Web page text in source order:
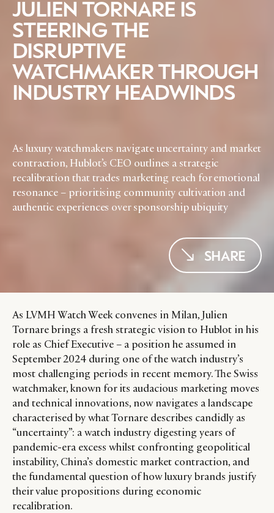
JULIEN TORNARE IS
STEERING THE
DISRUPTIVE
WATCHMAKER THROUGH
INDUSTRY HEADWINDS
As luxury watchmakers navigate uncertainty and market
contraction, Hublot’s CEO outlines a strategic
recalibration that trades marketing reach for emotional
resonance – prioritising community cultivation and
authentic experiences over sponsorship ubiquity
SHARE
As LVMH Watch Week convenes in Milan, Julien
Tornare brings a fresh strategic vision to Hublot in his
role as Chief Executive – a position he assumed in
September 2024 during one of the watch industry’s
most challenging periods in recent memory. The Swiss
watchmaker, known for its audacious marketing moves
and technical innovations, now navigates a landscape
characterised by what Tornare describes candidly as
“uncertainty”: a watch industry digesting years of
pandemic-era excess whilst confronting geopolitical
instability, China’s domestic market contraction, and
the fundamental question of how luxury brands justify
their value propositions during economic
recalibration.
EVENTS
CONDITIONS